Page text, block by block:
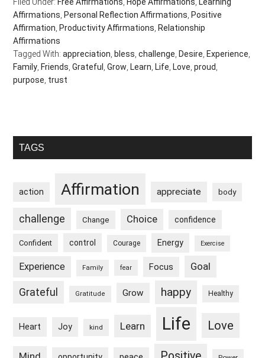
Filed Under: Free Affirmations, Hope Affirmations, Learning
Affirmations, Personal Reflection Affirmations, Positive
Affirmation, Productivity Affirmations, Relationship
Affirmations
Tagged With:appreciation, bless,challenge, Desire, Experience,
Family, Friends,Grateful ,Grow, Learn, Life, Love,proud,
purpose, trust
Primary
TAGS
action Affirmation appreciate body
challenge Change Choice confidence
Confident control Courage Energy Exercise
Experience Family fear Focus Goal
Grateful Gratitude Grow happy Healthy
Heart Joy kind Learn Life Love